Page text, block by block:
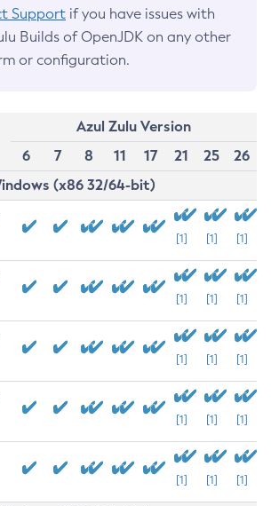
Support if you have issues with
Builds of OpenJDK on any other
or configuration.
Azul Zulu Version
6
7 8 11 17 21 25
26
(x86 32/64-bit)
[1] [1] [1]
[1] [1] [1]
[1] [1] [1]
[1] [1] [1]
[1] [1] [1]